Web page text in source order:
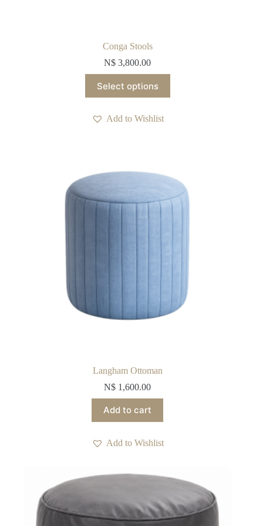
Conga Stools
N$ 3,800.00
Select options
product
has
variants.
chosen
product
Add to Wishlist
Langham Ottoman
N$ 1,600.00
Add to cart
Add to Wishlist